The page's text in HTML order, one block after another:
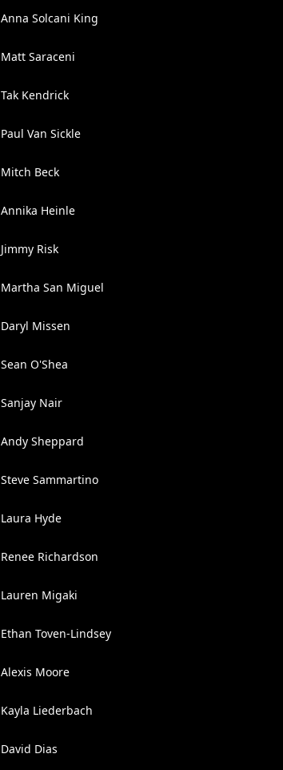
Anna Solcani King
Matt Saraceni
Tak Kendrick
Paul Van Sickle
Mitch Beck
Annika Heinle
Jimmy Risk
Martha San Miguel
Daryl Missen
Sean O'Shea
Sanjay Nair
Andy Sheppard
Steve Sammartino
Laura Hyde
Renee Richardson
Lauren Migaki
Ethan Toven-Lindsey
Alexis Moore
Kayla Liederbach
David Dias